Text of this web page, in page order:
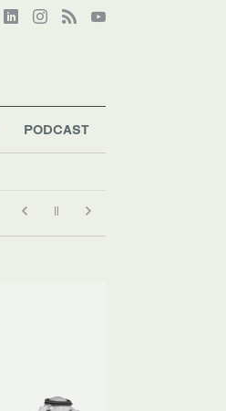
PODCAST